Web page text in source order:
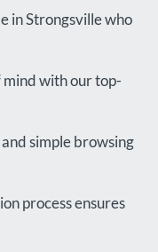
in Strongsville who
mind with our top-
simple browsing
process ensures